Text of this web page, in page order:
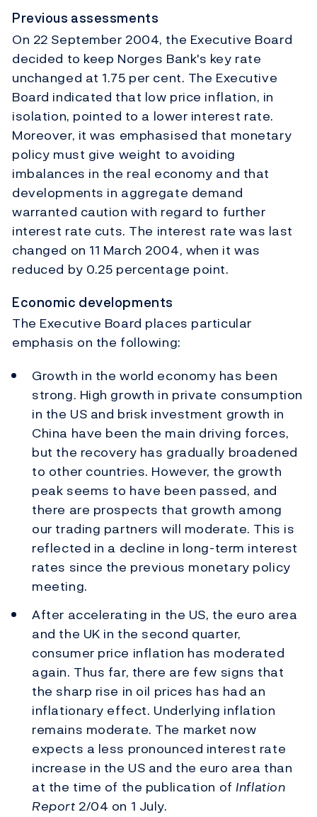
Previous assessments
On 22 September 2004, the Executive Board
decided to keep Norges Bank's key rate
unchanged at 1.75 per cent. The Executive
Board indicated that low price inflation, in
isolation, pointed to a lower interest rate.
Moreover, it was emphasised that monetary
policy must give weight to avoiding
imbalances in the real economy and that
developments in aggregate demand
warranted caution with regard to further
interest rate cuts. The interest rate was last
changed on 11 March 2004, when it was
reduced by 0.25 percentage point.
Economic developments
The Executive Board places particular
emphasis on the following:
Growth in the world economy has been
strong. High growth in private consumption
in the US and brisk investment growth in
China have been the main driving forces,
but the recovery has gradually broadened
to other countries. However, the growth
peak seems to have been passed, and
there are prospects that growth among
our trading partners will moderate. This is
reflected in a decline in long-term interest
rates since the previous monetary policy
meeting.
After accelerating in the US, the euro area
and the UK in the second quarter,
consumer price inflation has moderated
again. Thus far, there are few signs that
the sharp rise in oil prices has had an
inflationary effect. Underlying inflation
remains moderate. The market now
expects a less pronounced interest rate
increase in the US and the euro area than
at the time of the publication ofInflation
Report 2/04 on 1 July.